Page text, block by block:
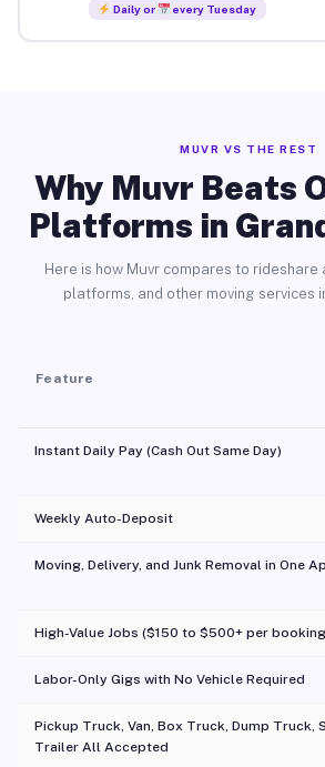
Daily or every Tuesday
MUVR VS THE REST
Why Muvr Beats
Platforms in
Here is how Muvr compares to
platforms, and other moving services
Feature
Instant Daily Pay (Cash Out Same Day)
Weekly Auto-Deposit
Moving, Delivery, and Junk Removal in One
High-Value Jobs ($150 to $500+ per
Labor-Only Gigs with No Vehicle Required
Pickup Truck, Van, Box Truck, Dump Truck,
Trailer All Accepted